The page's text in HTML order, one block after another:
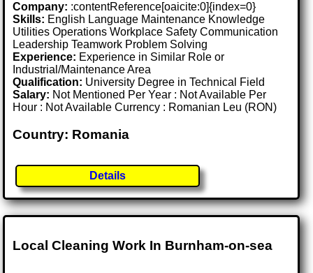
Company: :contentReference[oaicite:0]{index=0}
Skills: English Language Maintenance Knowledge
Utilities Operations Workplace Safety Communication
Leadership Teamwork Problem Solving
Experience: Experience in Similar Role or
Industrial/Maintenance Area
Qualification: University Degree in Technical Field
Salary: Not Mentioned Per Year : Not Available Per
Hour : Not Available Currency : Romanian Leu (RON)
Country: Romania
Details
Local Cleaning Work In Burnham-on-sea